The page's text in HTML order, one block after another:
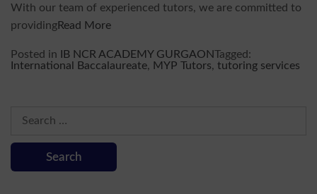
With our team of experienced tutors, we are committed to
providingRead More
Posted in IB NCR ACADEMY GURGAONTagged:
International Baccalaureate, MYP Tutors, tutoring services
for: